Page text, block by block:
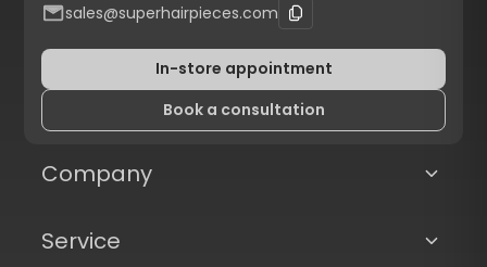
A+
sales@superhairpieces.com
In-store appointment
Book a consultation
Company
Service